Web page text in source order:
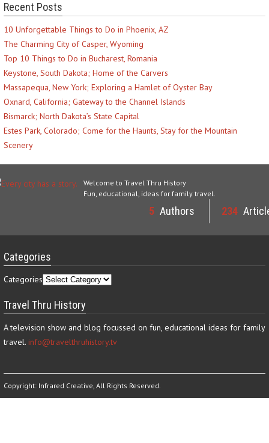
Recent Posts
10 Unforgettable Things to Do in Phoenix, AZ
The Charming City of Casper, Wyoming
Top 10 Things to Do in Bucharest, Romania
Keystone, South Dakota; Home of the Carvers
Massapequa, New York; Exploring a Hamlet of Oyster Bay
Oxnard, California; Gateway to the Channel Islands
Bismarck; North Dakota’s State Capital
Estes Park, Colorado; Come for the Haunts, Stay for the Mountain
Scenery
Welcome to Travel Thru History
Fun, educational, ideas for family travel.
5 Authors 234
Categories
Categories
Travel Thru History
A television show and blog focussed on fun, educational ideas for family
travel. info@travelthruhistory.tv
Copyright: Infrared Creative, All Rights Reserved.